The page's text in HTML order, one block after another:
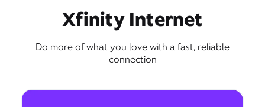
Xfinity Internet
Do more of what you love with a fast, reliable
connection